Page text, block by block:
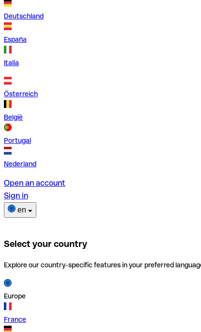
Deutschland
España
Italia
Österreich
België
Portugal
Nederland
Open an account
Sign in
en
Select your country
Explore our country-specific features in your preferred
Europe
France